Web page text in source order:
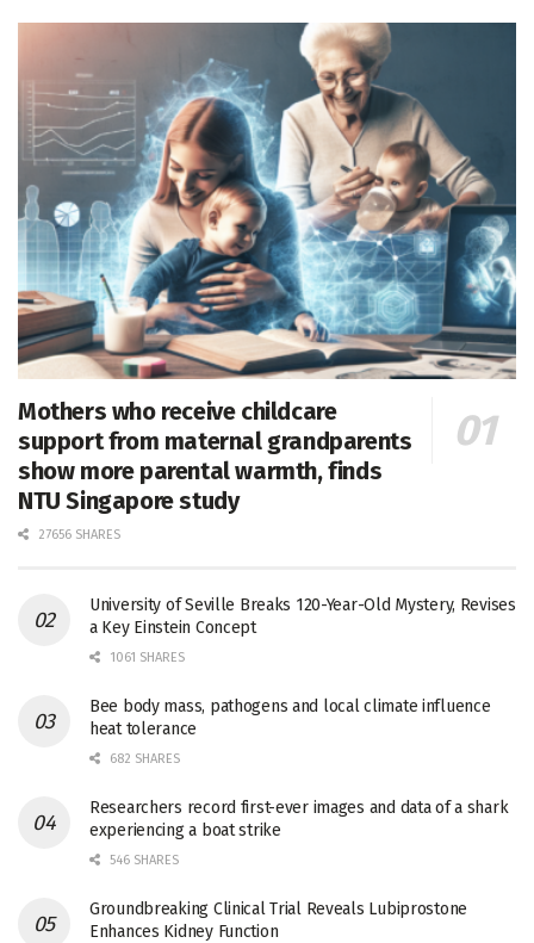
Mothers who receive childcare
support from maternal grandparents
show more parental warmth, finds
NTU Singapore study
27656 SHARES
University of Seville Breaks 120-Year-Old Mystery, Revises
a Key Einstein Concept
1061 SHARES
Bee body mass, pathogens and local climate influence
heat tolerance
682 SHARES
Researchers record first-ever images and data of a shark
experiencing a boat strike
546 SHARES
Groundbreaking Clinical Trial Reveals Lubiprostone
Enhances Kidney Function